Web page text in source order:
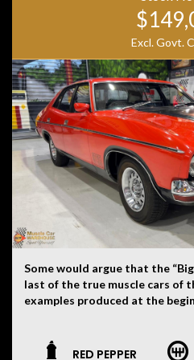
Excl. Govt.
Some would argue that the
last of the true muscle cars of
examples produced at the
more special is the fact it is
RED PEPPER